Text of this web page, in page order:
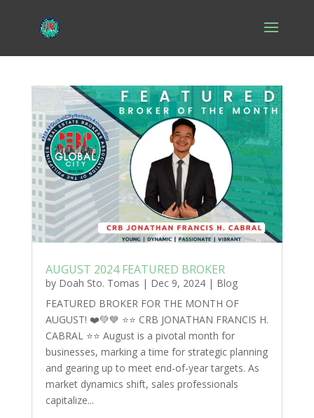
AUGUST 2024 FEATURED BROKER
by Doah Sto. Tomas | Dec 9, 2024| Blog
FEATURED BROKER FOR THE MONTH OF
AUGUST! ❤️💚💙 ⭐️⭐️ CRB JONATHAN FRANCIS H.
CABRAL ⭐️⭐️ August is a pivotal month for
businesses, marking a time for strategic planning
and gearing up to meet end-of-year targets. As
market dynamics shift, sales professionals
capitalize...